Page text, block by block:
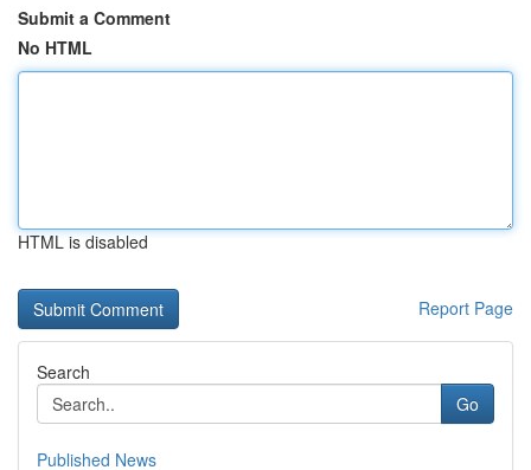
Submit a Comment
No HTML
HTML is disabled
Report Page
Search
Go
Published News